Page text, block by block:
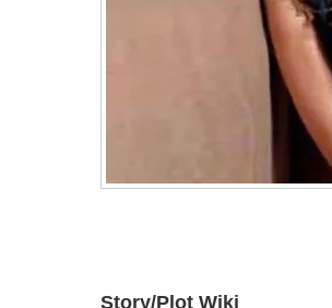
Story/Plot Wiki